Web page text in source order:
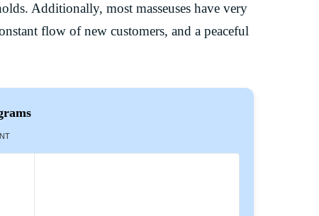
Additionally, most masseuses have very
flow of new customers, and a peaceful